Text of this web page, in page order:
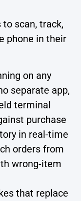
scan, track,
phone in their
on any
separate app,
terminal
purchase
in real-time
orders from
wrong-item
that replace